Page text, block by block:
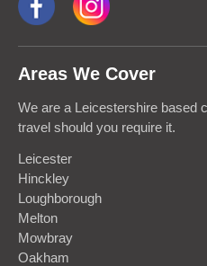
Areas We Cover
We are a Leicestershire based
travel should you require it.
Leicester
Hinckley
Loughborough
Melton
Mowbray
Oakham